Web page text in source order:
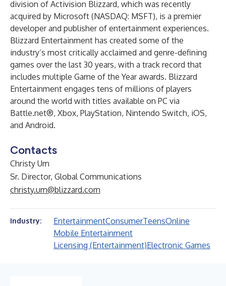
division of Activision Blizzard, which was recently
acquired by Microsoft (NASDAQ: MSFT), is a premier
developer and publisher of entertainment experiences.
Blizzard Entertainment has created some of the
industry’s most critically acclaimed and genre-defining
games over the last 30 years, with a track record that
includes multiple Game of the Year awards. Blizzard
Entertainment engages tens of millions of players
around the world with titles available on PC via
Battle.net®, Xbox, PlayStation, Nintendo Switch, iOS,
and Android.
Contacts
Christy Um
Sr. Director, Global Communications
christy.um@blizzard.com
Industry: EntertainmentConsumerTeensOnline
Mobile Entertainment
Licensing (Entertainment)Electronic Games